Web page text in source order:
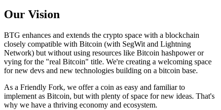
Our Vision
BTG enhances and extends the crypto space with a blockchain
closely compatible with Bitcoin (with SegWit and Lightning
Network) but without using resources like Bitcoin hashpower or
vying for the "real Bitcoin" title. We're creating a welcoming space
for new devs and new technologies building on a bitcoin base.
As a Friendly Fork, we offer a coin as easy and familiar to
implement as Bitcoin, but with plenty of space for new ideas. That's
why we have a thriving economy and ecosystem.